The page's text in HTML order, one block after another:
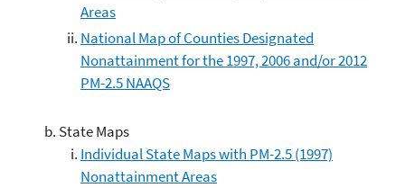
Areas
National Map of Counties Designated
Nonattainment for the 1997, 2006 and/or 2012
PM-2.5 NAAQS
State Maps
Individual State Maps with PM-2.5 (1997)
Nonattainment Areas